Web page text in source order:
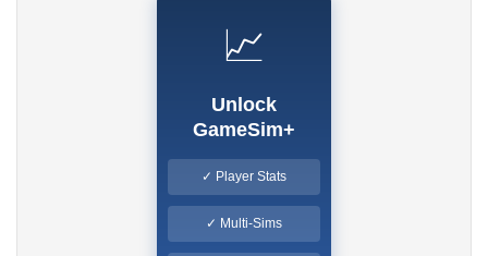
📈
Unlock
GameSim+
✓ Player Stats
✓ Multi-Sims